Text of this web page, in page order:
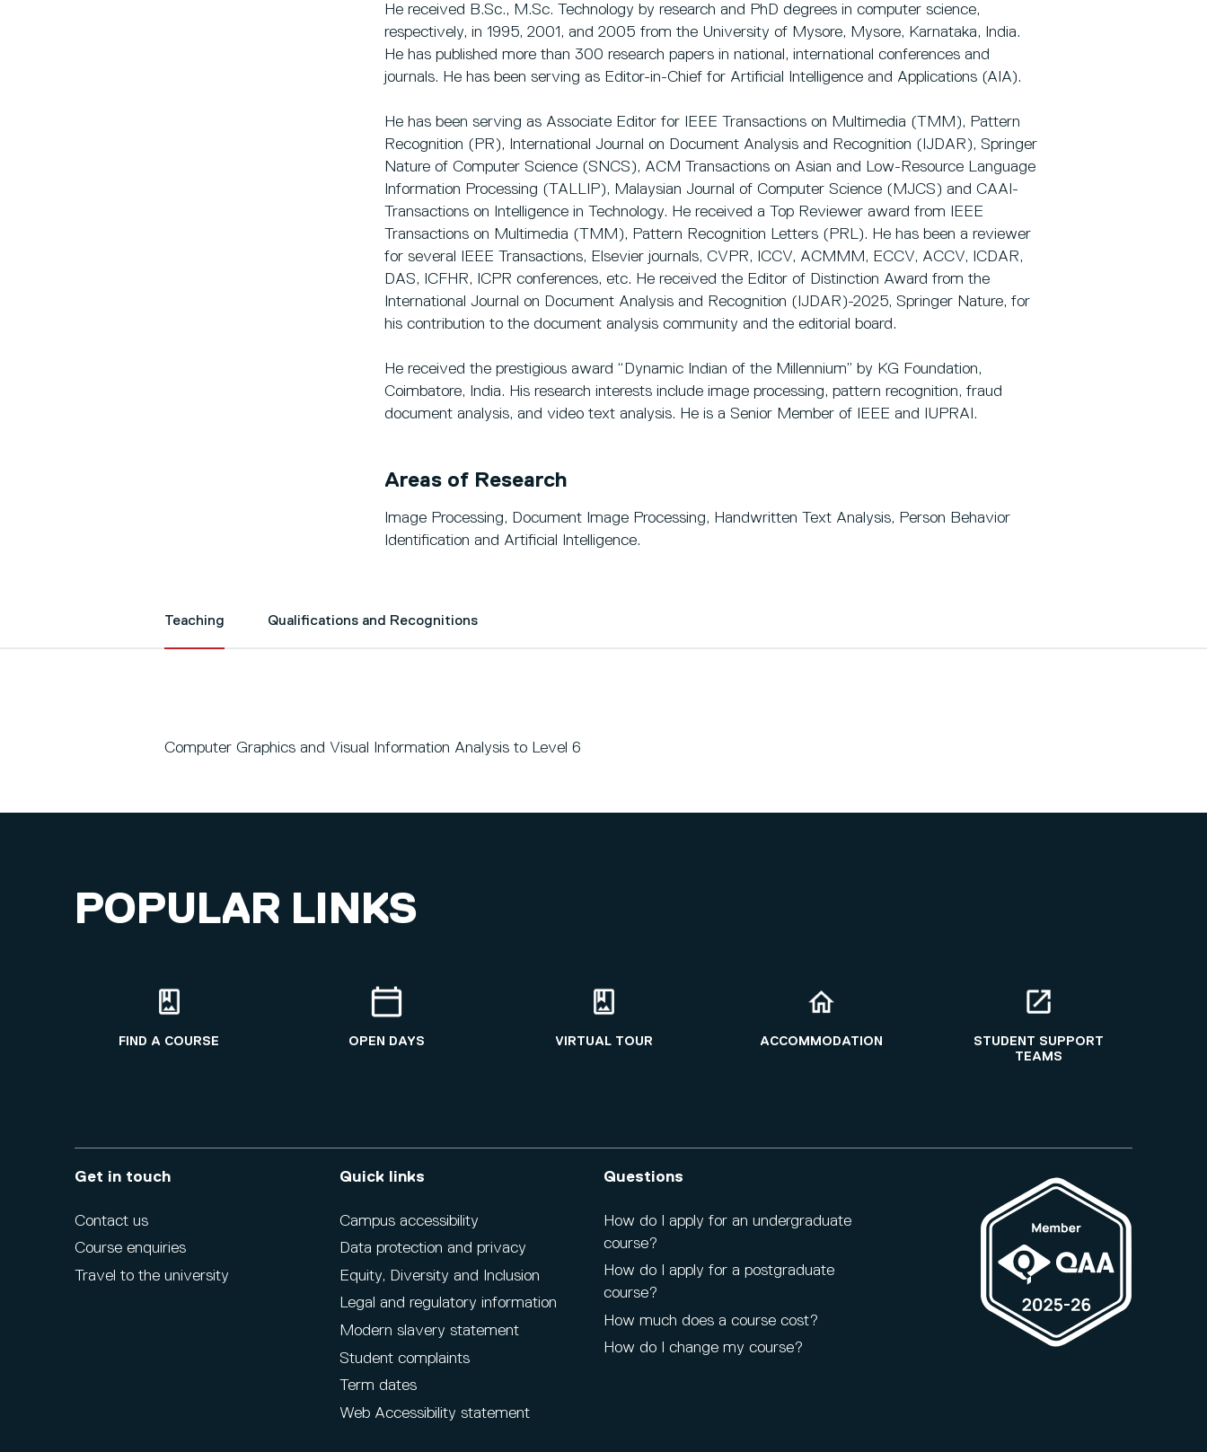
He received B.Sc., M.Sc. Technology by research and PhD degrees in computer science,
respectively, in 1995, 2001, and 2005 from the University of Mysore, Mysore, Karnataka, India.
He has published more than 300 research papers in national, international conferences and
journals. He has been serving as Editor-in-Chief for Artificial Intelligence and Applications (AIA).
He has been serving as Associate Editor for IEEE Transactions on Multimedia (TMM), Pattern
Recognition (PR), International Journal on Document Analysis and Recognition (IJDAR), Springer
Nature of Computer Science (SNCS), ACM Transactions on Asian and Low-Resource Language
Information Processing (TALLIP), Malaysian Journal of Computer Science (MJCS) and CAAI-
Transactions on Intelligence in Technology. He received a Top Reviewer award from IEEE
Transactions on Multimedia (TMM), Pattern Recognition Letters (PRL). He has been a reviewer
for several IEEE Transactions, Elsevier journals, CVPR, ICCV, ACMMM, ECCV, ACCV, ICDAR,
DAS, ICFHR, ICPR conferences, etc. He received the Editor of Distinction Award from the
International Journal on Document Analysis and Recognition (IJDAR)-2025, Springer Nature, for
his contribution to the document analysis community and the editorial board.
He received the prestigious award “Dynamic Indian of the Millennium” by KG Foundation,
Coimbatore, India. His research interests include image processing, pattern recognition, fraud
document analysis, and video text analysis. He is a Senior Member of IEEE and IUPRAI.
Areas of Research
Image Processing, Document Image Processing, Handwritten Text Analysis, Person Behavior
Identification and Artificial Intelligence.
Teaching Qualifications and Recognitions
Computer Graphics and Visual Information Analysis to Level 6
POPULAR LINKS
FIND A COURSE OPEN DAYS VIRTUAL TOUR ACCOMMODATION
STUDENT SUPPORT
TEAMS
Get in touch
Contact us
Course enquiries
Travel to the university
Quick links
Campus accessibility
Data protection and privacy
Equity, Diversity and Inclusion
Legal and regulatory information
Modern slavery statement
Student complaints
Term dates
Web Accessibility statement
Questions
How do I apply for an undergraduate
course?
How do I apply for a postgraduate
course?
How much does a course cost?
How do I change my course?